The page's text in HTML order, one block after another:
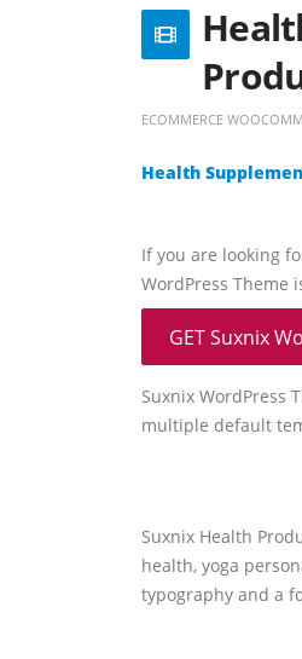
ECOMMERCE
Health
If you are looking
WordPress Theme
GET Suxnix
Suxnix WordPress
multiple default
Suxnix Health
health, yoga
typography and a